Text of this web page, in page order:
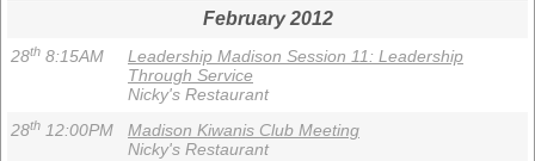
February 2012
28th 8:15AM
Leadership Madison Session 11: Leadership
Through Service
Nicky's Restaurant
28th 12:00PM
Madison Kiwanis Club Meeting
Nicky's Restaurant